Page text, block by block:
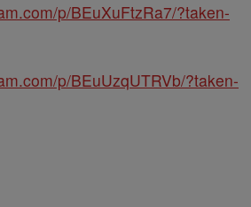
p/BEuXuFtzRa7/?taken-
p/BEuUzqUTRVb/?taken-